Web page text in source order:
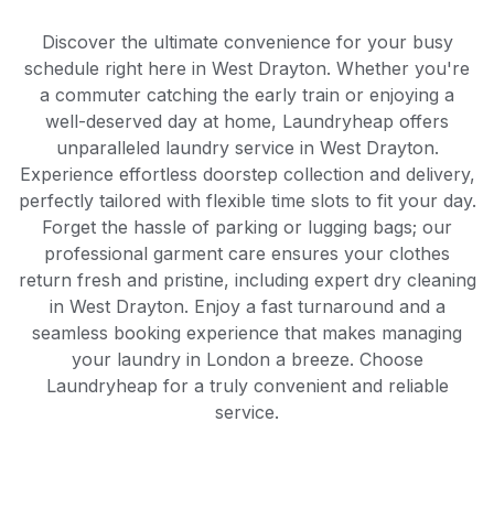
Discover the ultimate convenience for your busy
schedule right here in West Drayton. Whether you're
a commuter catching the early train or enjoying a
well-deserved day at home, Laundryheap offers
unparalleled laundry service in West Drayton.
Experience effortless doorstep collection and delivery,
perfectly tailored with flexible time slots to fit your day.
Forget the hassle of parking or lugging bags; our
professional garment care ensures your clothes
return fresh and pristine, including expert dry cleaning
in West Drayton. Enjoy a fast turnaround and a
seamless booking experience that makes managing
your laundry in London a breeze. Choose
Laundryheap for a truly convenient and reliable
service.